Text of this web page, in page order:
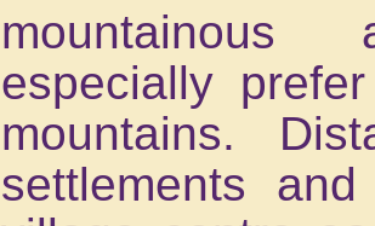
especially
mountains.
settlements